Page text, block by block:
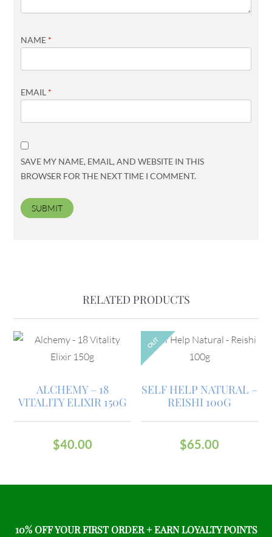
NAME *
EMAIL *
SAVE MY NAME, EMAIL, AND WEBSITE IN THIS
BROWSER FOR THE NEXT TIME I COMMENT.
RELATED PRODUCTS
ALCHEMY – 18
VITALITY ELIXIR 150G
$40.00
OUT
SELF HELP NATURAL –
REISHI 100G
$65.00
10% OFF YOUR FIRST ORDER + EARN LOYALTY POINTS